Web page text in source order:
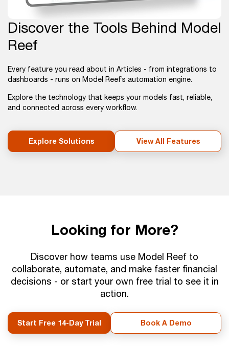
Discover the Tools Behind Model
Reef
Every feature you read about in Articles - from integrations to
dashboards - runs on Model Reef’s automation engine.
Explore the technology that keeps your models fast, reliable,
and connected across every workflow.
Explore Solutions View All Features
Looking for More?
Discover how teams use Model Reef to
collaborate, automate, and make faster financial
decisions - or start your own free trial to see it in
action.
Start Free 14-Day Trial Book A Demo